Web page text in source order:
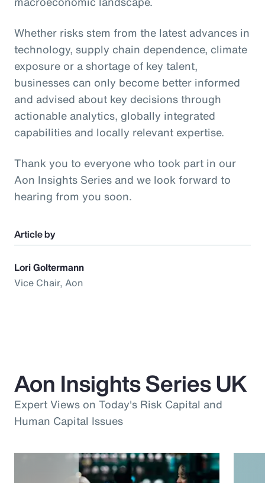
Whether risks stem from the latest advances in
technology, supply chain dependence, climate
exposure or a shortage of key talent,
businesses can only become better informed
and advised about key decisions through
actionable analytics, globally integrated
capabilities and locally relevant expertise.
Thank you to everyone who took part in our
Aon Insights Series and we look forward to
hearing from you soon.
Article by
Lori Goltermann
Vice Chair, Aon
Aon Insights Series UK
Expert Views on Today's Risk Capital and
Human Capital Issues